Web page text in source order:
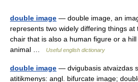
double image — double image, an
represents two widely differing things
chair that is also a human figure or a
animal …
Useful english dictionary
double image — dvigubasis atvaizdas
atitikmenys: angl. bifurcate image;